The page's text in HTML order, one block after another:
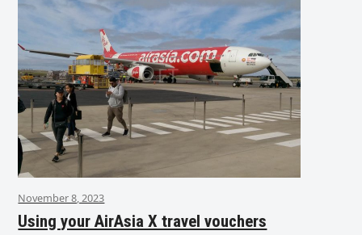
November 8, 2023
Using your AirAsia X travel vouchers